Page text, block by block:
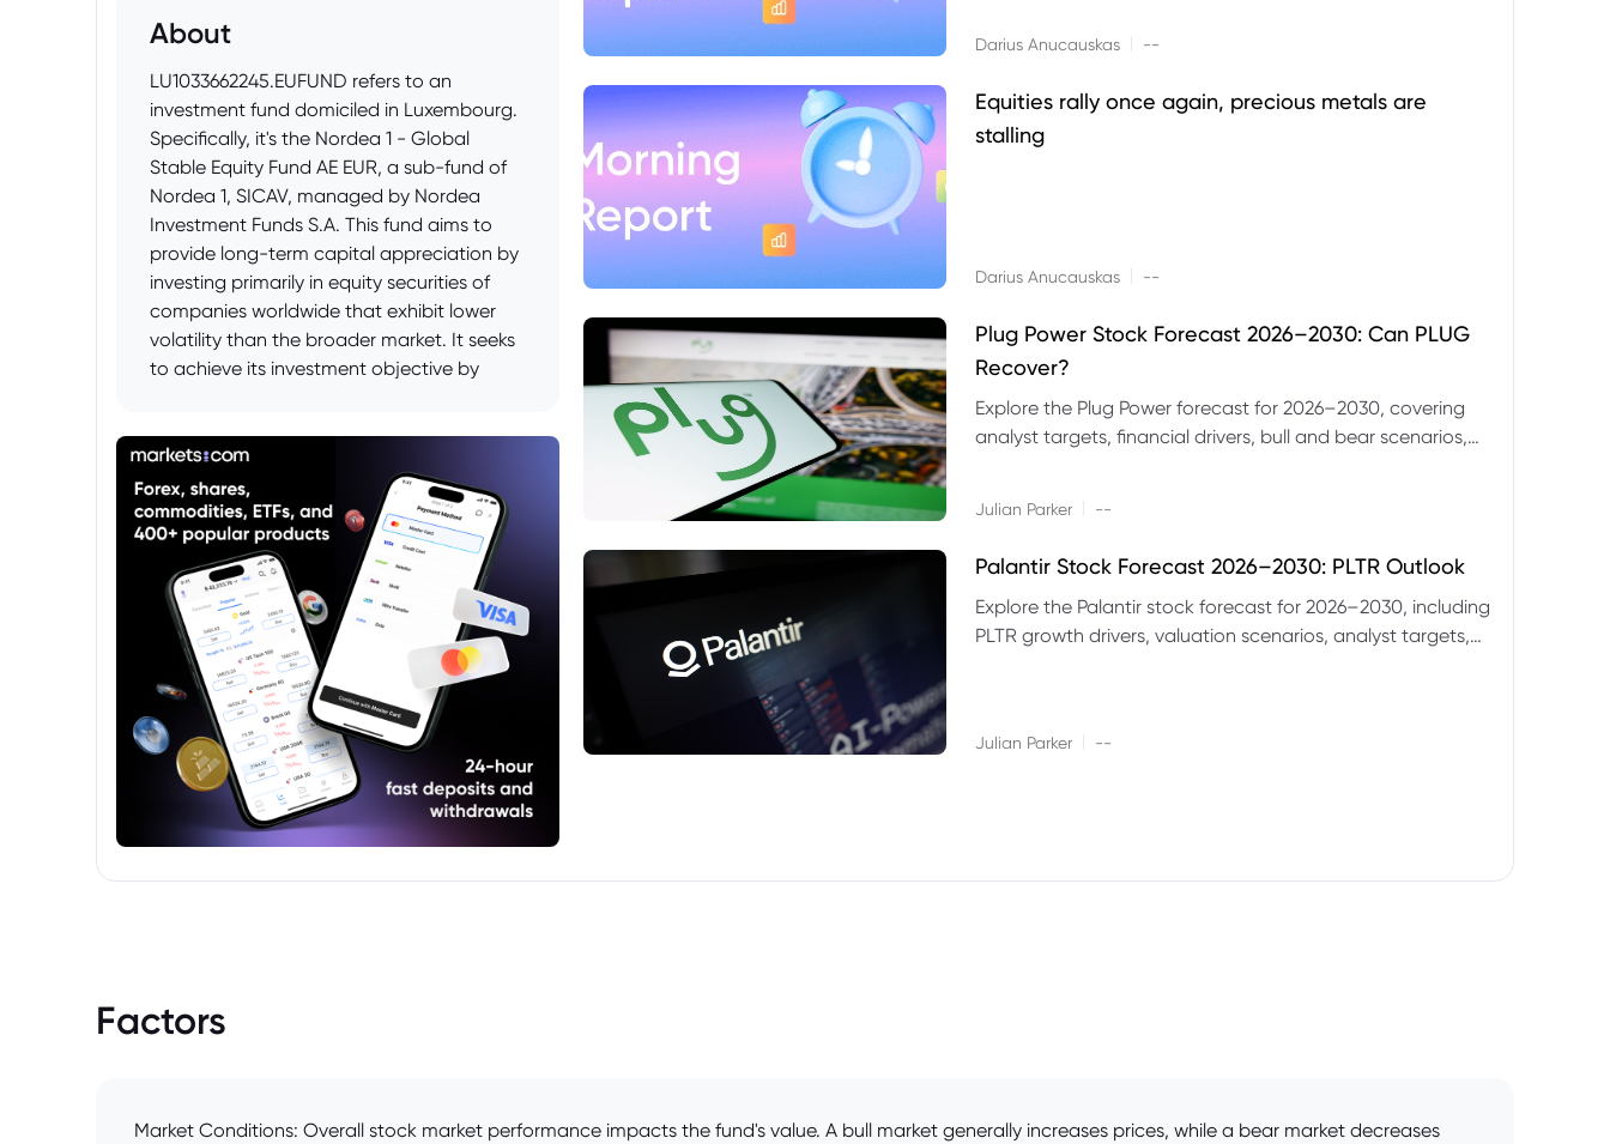
About
LU1033662245.EUFUND refers to an
investment fund domiciled in Luxembourg.
Specifically, it's the Nordea 1 - Global
Stable Equity Fund AE EUR, a sub-fund of
Nordea 1, SICAV, managed by Nordea
Investment Funds S.A. This fund aims to
provide long-term capital appreciation by
investing primarily in equity securities of
companies worldwide that exhibit lower
volatility than the broader market. It seeks
to achieve its investment objective by
fluctuations.
Darius Anucauskas --
Equities rally once again, precious metals are
stalling
Darius Anucauskas --
Plug Power Stock Forecast 2026–2030: Can PLUG
Recover?
Explore the Plug Power forecast for 2026–2030, covering
analyst targets, financial drivers, bull and bear scenarios,
Julian Parker --
Palantir Stock Forecast 2026–2030: PLTR Outlook
Explore the Palantir stock forecast for 2026–2030, including
PLTR growth drivers, valuation scenarios, analyst targets,
Julian Parker --
Factors
Market Conditions: Overall stock market performance impacts the fund's value. A bull market generally increases prices, while a bear market decreases